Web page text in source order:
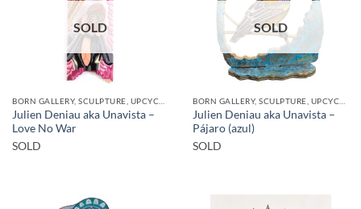
SOLD
Julien Deniau aka Unavista –
Love No War
SOLD
SOLD
Julien Deniau aka Unavista –
Pájaro (azul)
SOLD